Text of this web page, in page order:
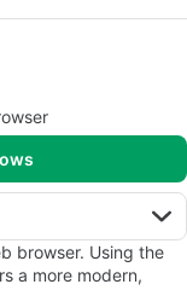
browser. Using the
a more modern,